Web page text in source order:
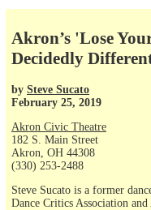
Akron’s 'Lose
Decidedly
by Steve Sucato
February 25, 2019
Akron Civic Theatre
182 S. Main Street
Akron, OH 44308
(330) 253-2488
Steve Sucato is a former
Dance Critics Association